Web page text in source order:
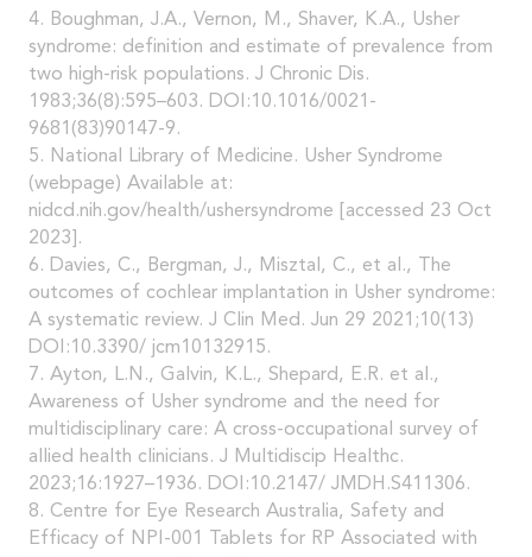
4. Boughman, J.A., Vernon, M., Shaver, K.A., Usher
syndrome: definition and estimate of prevalence from
two high-risk populations. J Chronic Dis.
1983;36(8):595–603. DOI:10.1016/0021-
9681(83)90147-9.
5. National Library of Medicine. Usher Syndrome
(webpage) Available at:
nidcd.nih.gov/health/ushersyndrome [accessed 23 Oct
2023].
6. Davies, C., Bergman, J., Misztal, C., et al., The
outcomes of cochlear implantation in Usher syndrome:
A systematic review. J Clin Med. Jun 29 2021;10(13)
DOI:10.3390/ jcm10132915.
7. Ayton, L.N., Galvin, K.L., Shepard, E.R. et al.,
Awareness of Usher syndrome and the need for
multidisciplinary care: A cross-occupational survey of
allied health clinicians. J Multidiscip Healthc.
2023;16:1927–1936. DOI:10.2147/ JMDH.S411306.
8. Centre for Eye Research Australia, Safety and
Efficacy of NPI-001 Tablets for RP Associated with